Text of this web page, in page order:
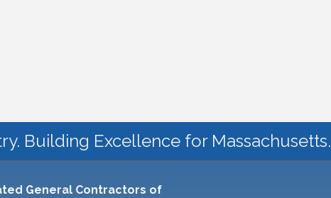
Building Excellence for Massachusetts.
General Contractors of